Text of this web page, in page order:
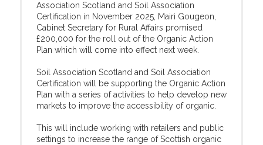
Association Scotland and Soil Association
Certification in November 2025, Mairi Gougeon,
Cabinet Secretary for Rural Affairs promised
£200,000 for the roll out of the Organic Action
Plan which will come into effect next week.
Soil Association Scotland and Soil Association
Certification will be supporting the Organic Action
Plan with a series of activities to help develop new
markets to improve the accessibility of organic.
This will include working with retailers and public
settings to increase the range of Scottish organic